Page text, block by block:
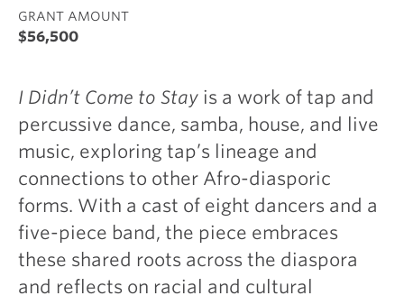
GRANT AMOUNT
$56,500
I Didn’t Come to Stay is a work of tap and
percussive dance, samba, house, and live
music, exploring tap’s lineage and
connections to other Afro-diasporic
forms. With a cast of eight dancers and a
five-piece band, the piece embraces
these shared roots across the diaspora
and reflects on racial and cultural